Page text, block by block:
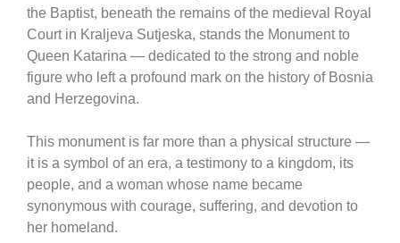
the Baptist, beneath the remains of the medieval
Royal
Court in Kraljeva Sutjeska, stands the Monument to
Queen Katarina — dedicated to the strong and noble
figure who left a profound mark on the history of Bosnia
and Herzegovina.
This monument is far more than a physical structure —
it is a symbol of an era, a testimony to a kingdom, its
people, and a woman whose name became
synonymous with courage, suffering, and devotion to
her homeland.